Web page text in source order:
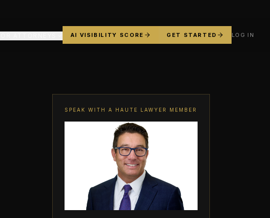
AI VISIBILITY SCORE GET STARTED LOG IN
SPEAK WITH A HAUTE LAWYER MEMBER